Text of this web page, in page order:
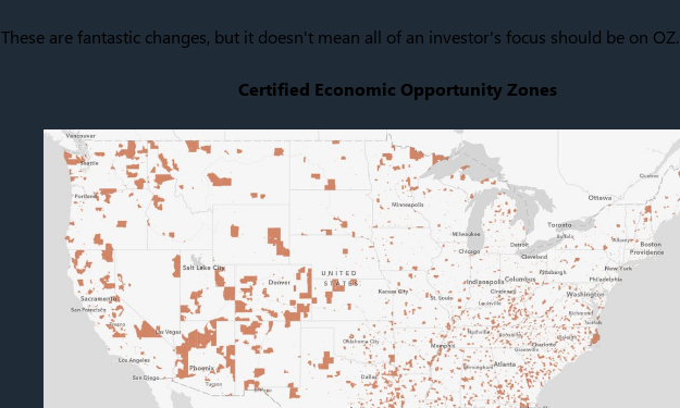
These are fantastic changes, but it doesn't mean all of an investor's focus should be on OZ.
Certified Economic Opportunity Zones